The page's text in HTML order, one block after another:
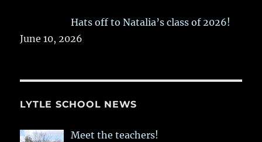
Hats off to Natalia’s class of 2026!
June 10, 2026
LYTLE SCHOOL NEWS
Meet the teachers!